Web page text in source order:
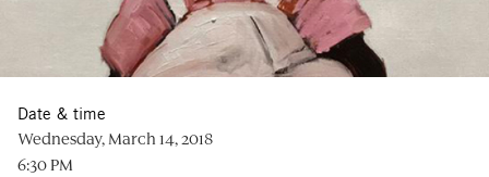
Date & time
Wednesday, March 14, 2018
6:30 PM